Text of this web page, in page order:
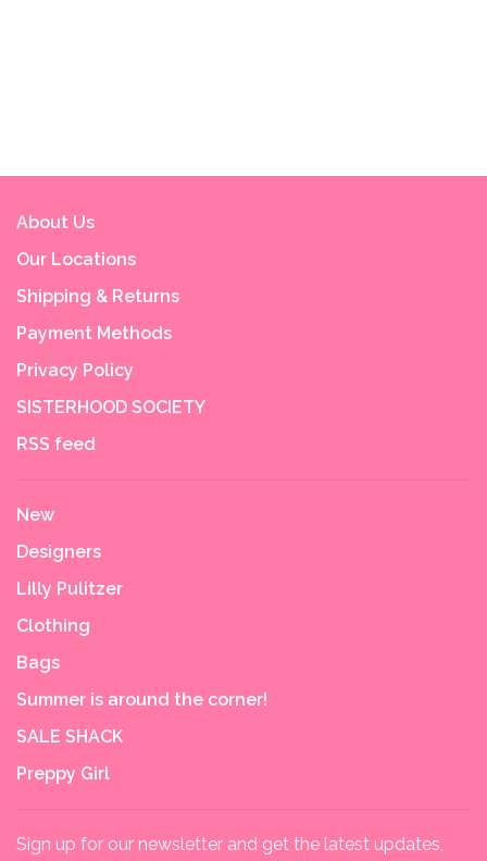
About Us
Our Locations
Shipping & Returns
Payment Methods
Privacy Policy
SISTERHOOD SOCIETY
RSS feed
New
Designers
Lilly Pulitzer
Clothing
Bags
Summer is around the corner!
SALE SHACK
Preppy Girl
Sign up for our newsletter and get the latest updates,